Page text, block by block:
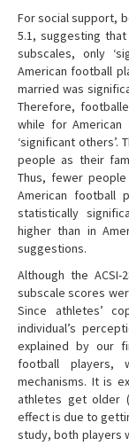
For social support,
5.1, suggesting
subscales, only
American football
married was
Therefore,
while for
‘significant
people as their
Thus, fewer people
American football
statistically
higher than in
suggestions.
Although the
subscale scores
Since athletes’
individual’s
explained by our
football players,
mechanisms. It is
athletes get older (
effect is due to
study, both players